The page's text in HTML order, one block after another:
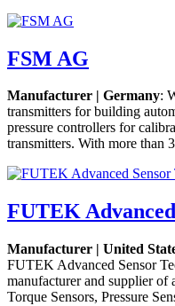
FSM AG
Manufacturer | Germany:
transmitters for building
pressure controllers for
transmitters. With more than
FUTEK
Manufacturer | United
FUTEK Advanced Sensor
manufacturer and supplier of
Torque Sensors, Pressure